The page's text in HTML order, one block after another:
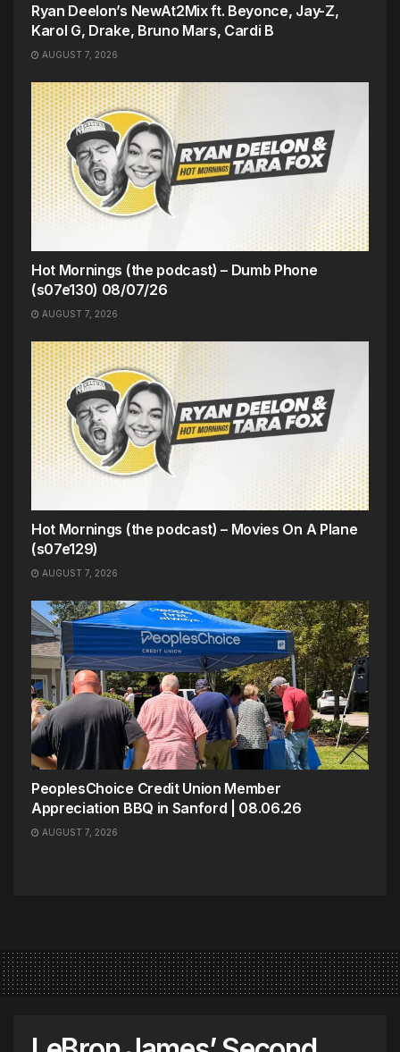
Ryan Deelon’s NewAt2Mix ft. Beyonce, Jay-Z,
Karol G, Drake, Bruno Mars, Cardi B
AUGUST 7, 2026
Hot Mornings (the podcast) – Dumb Phone
(s07e130) 08/07/26
AUGUST 7, 2026
Hot Mornings (the podcast) – Movies On A Plane
(s07e129)
AUGUST 7, 2026
PeoplesChoice Credit Union Member
Appreciation BBQ in Sanford | 08.06.26
AUGUST 7, 2026